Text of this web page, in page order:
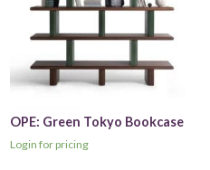
OPE: Green Tokyo Bookcase
Login for pricing